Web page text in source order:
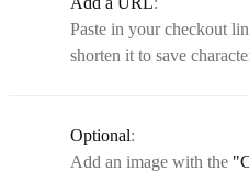
Paste in your checkout
shorten it to save
Optional:
Add an image with the